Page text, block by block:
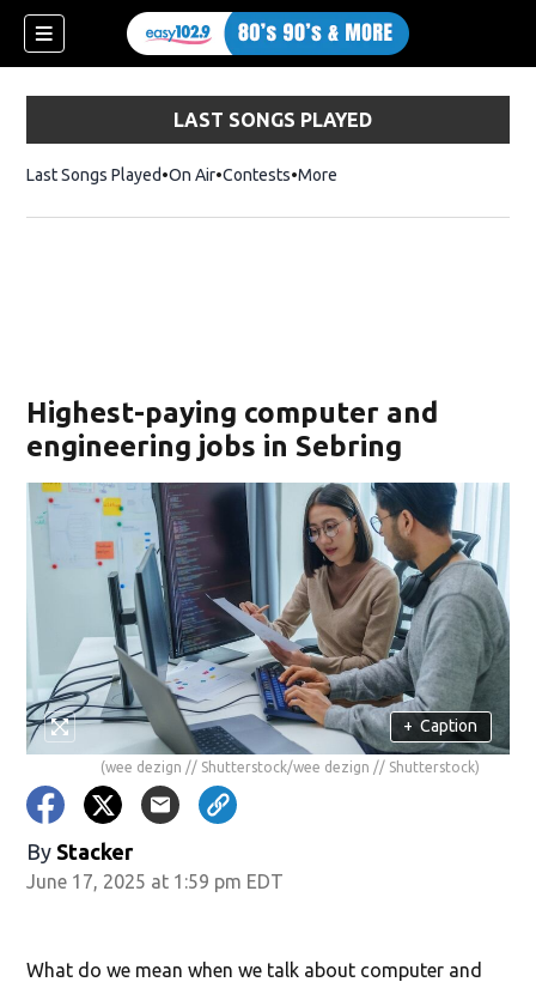
LAST SONGS PLAYED
Last Songs Played On Air Contests More
Highest-paying computer and
engineering jobs in Sebring
+ Caption
(wee dezign // Shutterstock/wee dezign // Shutterstock)
By Stacker
June 17, 2025 at 1:59 pm EDT
What do we mean when we talk about computer and